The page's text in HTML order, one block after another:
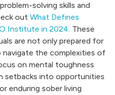
solving skills and
out What Defines
Institute in 2024. These
are not only prepared for
navigate the complexities of
on mental toughness
setbacks into opportunities
enduring sober living